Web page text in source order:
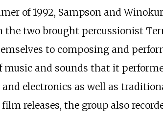
of 1992, Sampson and
the two brought percussionist
to composing and
music and sounds that it
electronics as well as
releases, the group also